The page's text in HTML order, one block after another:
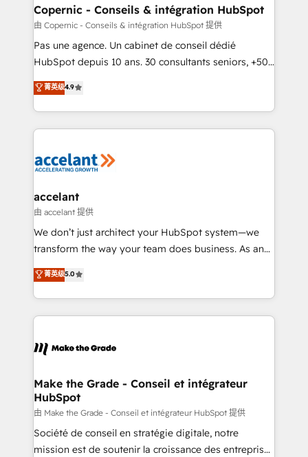
One company, one operating model, delivering
across offices and consulting teams in the UK, USA,
Canada, Germany, France, Belgium, Singapore, and
South Africa. Certified compliant with ISO/IEC
international offices and 175+ employees.
Copernic - Conseils & intégration HubSpot
由 Copernic - Conseils & intégration HubSpot 提供
Pas une agence. Un cabinet de conseil dédié
HubSpot depuis 10 ans. 30 consultants seniors, +500
clients, un ROI mesurable. Notre mission : faire de
HubSpot un vrai levier de performance pour votre
organisation. Cela passe par la compréhension de
vos processus, la fiabilisation de vos données et
la plateforme. Nos domaines d'intervention : -
& reprise de données - Stratégie RevOps &
alignement Marketing / Sales - Data, reporting &
tableaux de bord - Onboarding, audit &
optimisation - Intégrations métiers (ERP, téléphonie,
changement Nous intervenons auprès des PME, ETI
et grandes entreprises en France et à l'international,
& logistique.
菁英级4.9
accelant
由 accelant 提供
We don’t just architect your HubSpot system—we
transform the way your team does business. As an
Elite HubSpot Solutions Partner, we specialize in
creating tailored, end-to-end CRM solutions that
accelerate growth, improve operational efficiency,
and ensure faster time to value on HubSpot. What
day one, our team takes the time to deeply
strategies that deliver impactful results. Our mission
is to empower you to unlock HubSpot’s full potential
—faster. Through expert training, unmatched
responsiveness, and ongoing support, we equip
your team to adopt new systems with confidence
菁英级5.0
Make the Grade - Conseil et intégrateur
HubSpot
由 Make the Grade - Conseil et intégrateur HubSpot 提供
Société de conseil en stratégie digitale, notre
mission est de soutenir la croissance des entreprises